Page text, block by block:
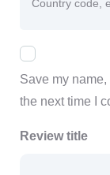
Save my
the next time I
Review title